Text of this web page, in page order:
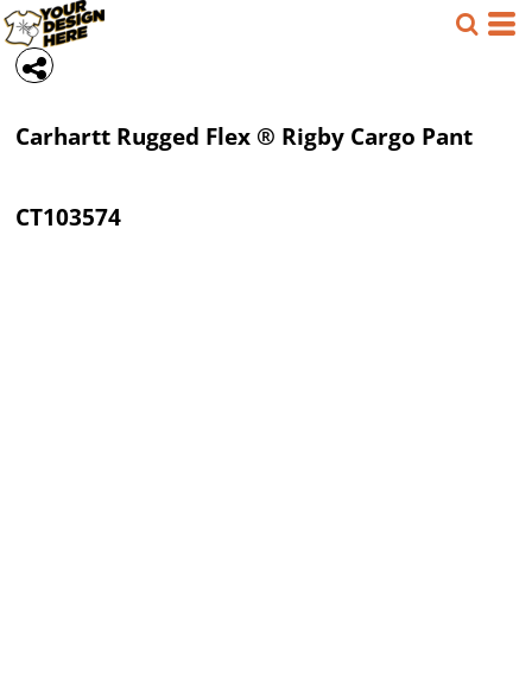
Carhartt Rugged Flex ® Rigby Cargo Pant
CT103574